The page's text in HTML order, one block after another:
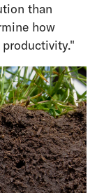
than
how